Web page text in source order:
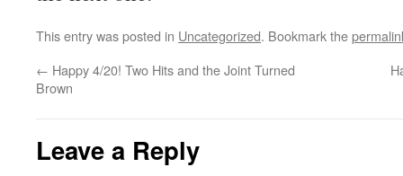
This entry was posted in Uncategorized. Bookmark the
← Happy 4/20! Two Hits and the Joint Turned
Brown
Leave a Reply